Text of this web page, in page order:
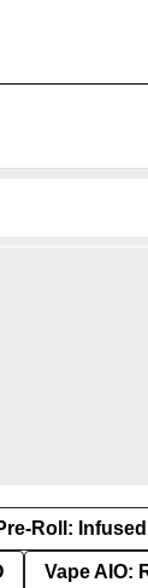
Roll: Infused
Vape AIO: